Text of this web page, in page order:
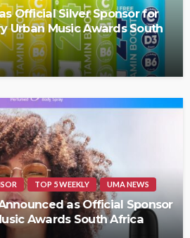
Official Silver Sponsor for
Urban Music Awards South
TOP 5 WEEKLY UMA NEWS
as Official Sponsor
Awards South Africa